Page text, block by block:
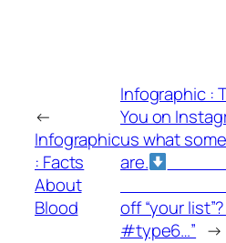
←
Infographic
: Facts
About
Blood
Infographic :
You on
us what
are.
off “your list”?
#type6…” →